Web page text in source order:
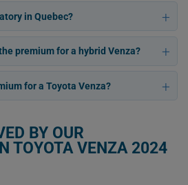
in Quebec?
premium for a hybrid Venza?
for a Toyota Venza?
BY OUR
TOYOTA VENZA 2024